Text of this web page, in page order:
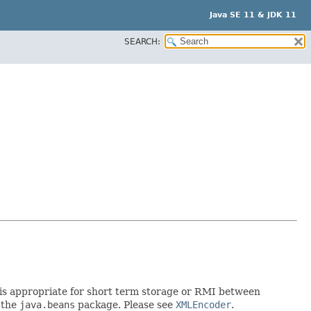
Java SE 11 & JDK 11
SEARCH:
appropriate for short term storage or RMI between
java.beans package. Please see XMLEncoder.